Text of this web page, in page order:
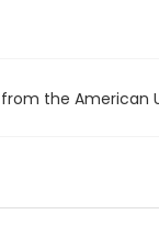
the American